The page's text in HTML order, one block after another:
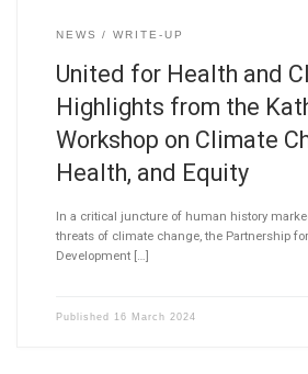
NEWS WRITE-UP
United for Health and
Highlights from the
Workshop on Climate
Health, and Equity
In a critical juncture of human history
threats of climate change, the Partnership
Development […]
Published 16 March 2024